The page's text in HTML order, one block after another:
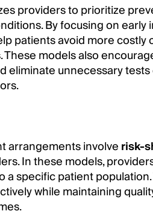
providers to prioritize
By focusing on
patients avoid more costly
models also
eliminate unnecessary
arrangements involverisk-
In these models,
a specific patient
while maintaining